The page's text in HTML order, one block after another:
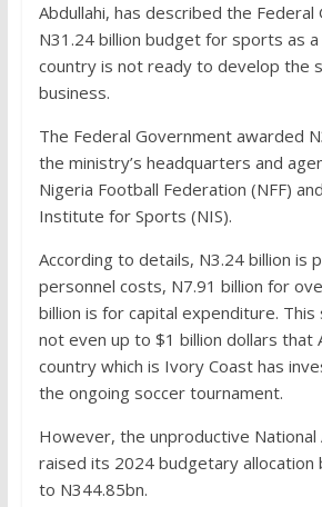
Abdullahi, has described the Federal
N31.24 billion budget for sports as
country is not ready to develop the
business.
The Federal Government awarded
the ministry’s headquarters and
Nigeria Football Federation (NFF)
Institute for Sports (NIS).
According to details, N3.24 billion is
personnel costs, N7.91 billion for
billion is for capital expenditure. This
not even up to $1 billion dollars that
country which is Ivory Coast has
the ongoing soccer tournament.
However, the unproductive National
raised its 2024 budgetary allocation
to N344.85bn.